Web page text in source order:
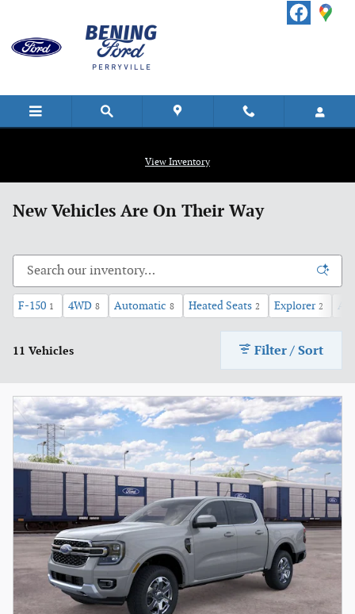
View Inventory
New Vehicles Are On Their Way
F-150 1 4WD 8 Automatic 8 Heated Seats 2 Explorer 2
11 Vehicles Filter / Sort